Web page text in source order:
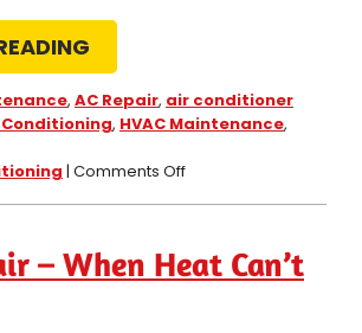
, AC Repair, air conditioner
, HVAC Maintenance,
| Comments Offon
Check:
– When Heat Can’t